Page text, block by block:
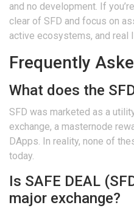
and no development. If
clear of SFD and focus on
active ecosystems, and real
Frequently
What does the
SFD was marketed as a
exchange, a masternode
DApps. In reality, none of
today.
Is SAFE DEAL
major exchange?